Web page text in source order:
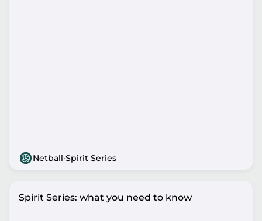
Netball·Spirit Series
Spirit Series: what you need to know